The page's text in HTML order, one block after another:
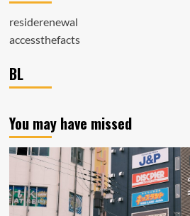
residerenewal
accessthefacts
BL
You may have missed